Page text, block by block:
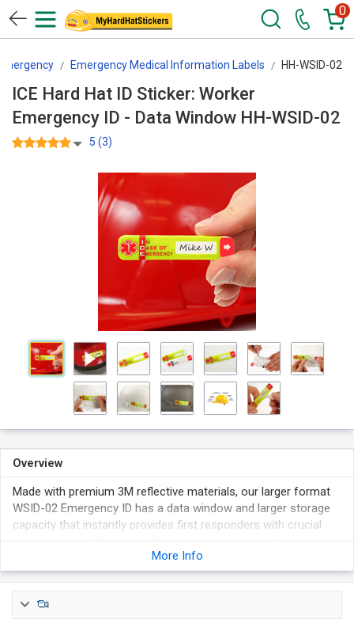
0
Emergency Medical Information Labels HH-WSID-02
ICE Hard Hat ID Sticker: Worker
Emergency ID - Data Window HH-WSID-02
5 (3)
Overview
Made with premium 3M reflective materials, our larger format
WSID-02 Emergency ID has a data window and larger storage
capacity that instantly provides first responders with crucial
Transparent data window allows for the immediate
identification of workers or site details.
More Info